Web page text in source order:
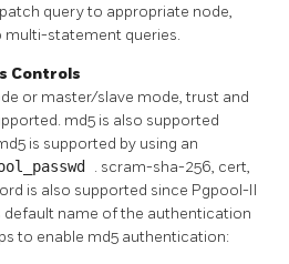
query to appropriate node,
multi-statement queries.
Controls
or master/slave mode, trust and
md5 is also supported
is supported by using an
. scram-sha-256, cert,
is also supported since Pgpool-II
default name of the authentication
to enable md5 authentication: